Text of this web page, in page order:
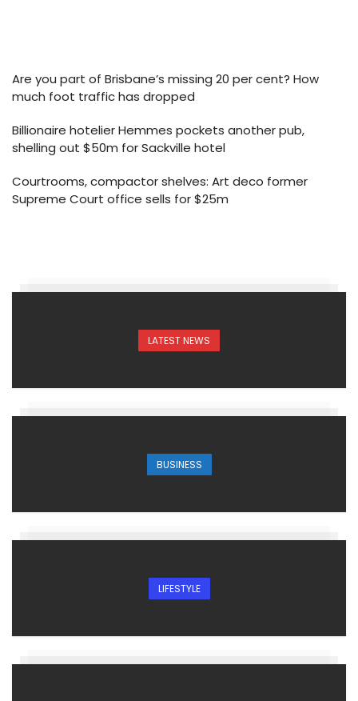
Are you part of Brisbane’s missing 20 per cent? How
much foot traffic has dropped
Billionaire hotelier Hemmes pockets another pub,
shelling out $50m for Sackville hotel
Courtrooms, compactor shelves: Art deco former
Supreme Court office sells for $25m
LATEST NEWS
BUSINESS
LIFESTYLE